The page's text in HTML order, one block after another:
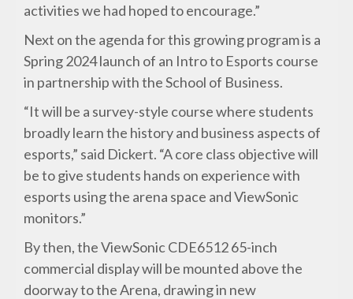
activities we had hoped to encourage.”
Next on the agenda for this growing program is a
Spring 2024 launch of an Intro to Esports course
in partnership with the School of Business.
“It will be a survey-style course where students
broadly learn the history and business aspects of
esports,” said Dickert. “A core class objective will
be to give students hands on experience with
esports using the arena space and ViewSonic
monitors.”
By then, the ViewSonic CDE6512 65-inch
commercial display will be mounted above the
doorway to the Arena, drawing in new